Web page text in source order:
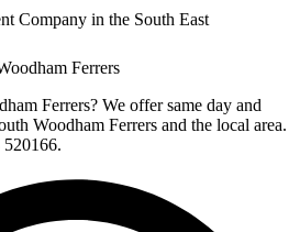
Company in the South East
Ferrers
Ferrers? We offer same day and
Woodham Ferrers and the local area.